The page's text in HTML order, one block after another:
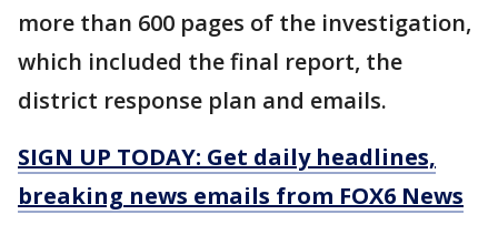
more than 600 pages of the investigation,
which included the final report, the
district response plan and emails.
SIGN UP TODAY: Get daily headlines,
breaking news emails from FOX6 News